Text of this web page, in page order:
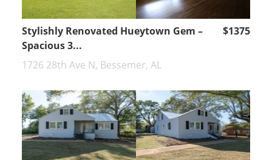
Stylishly Renovated Hueytown Gem –
Spacious 3...
$1375
1726 28th Ave N, Bessemer, AL